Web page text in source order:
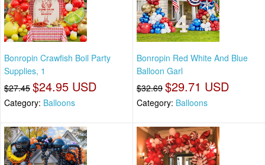
Bonropin Crawfish Boil Party
Supplies, 1
$27.45 $24.95 USD
Category: Balloons
Bonropin Red White And Blue
Balloon Garl
$32.69 $29.71 USD
Category: Balloons